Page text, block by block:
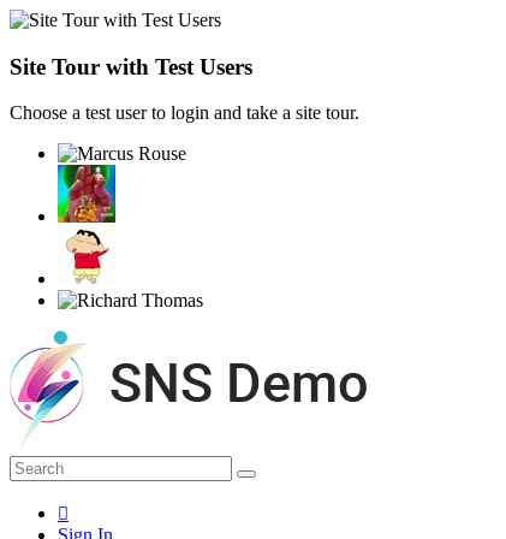
Site Tour with Test Users
Choose a test user to login and take a site tour.